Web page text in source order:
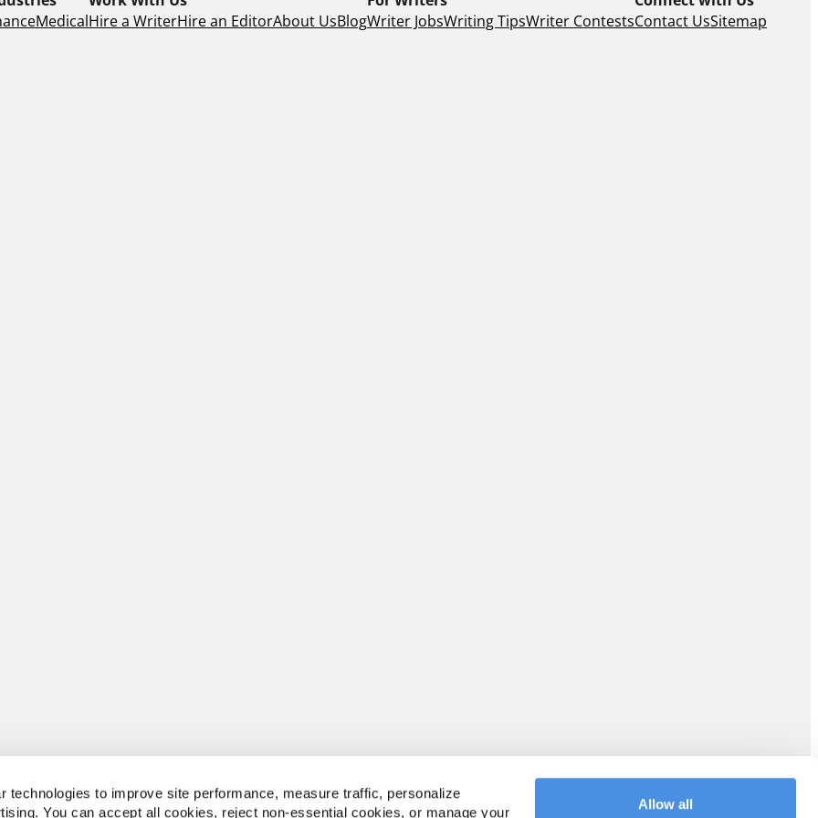
technologies to improve site performance, measure traffic, personalize
You can accept all cookies, reject non-essential cookies, or manage your
Allow all
MedicalHire a WriterHire an EditorAbout UsBlogWriter JobsWriting TipsWriter ContestsContact UsSitemap